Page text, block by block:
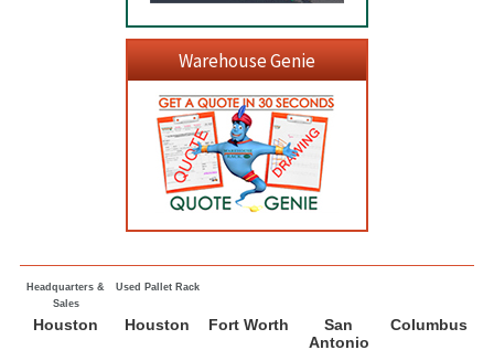
Warehouse Genie
Headquarters &
Sales
Used Pallet Rack
Houston Houston Fort Worth
San
Antonio
Columbus